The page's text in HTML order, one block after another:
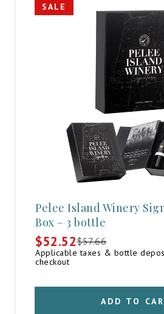
SALE
Pelee Island Winery
Box – 3 bottle
$57.66
Original
price
was:
$52.52
Current
price
is:
Applicable taxes & bottle
checkout
ADD TO